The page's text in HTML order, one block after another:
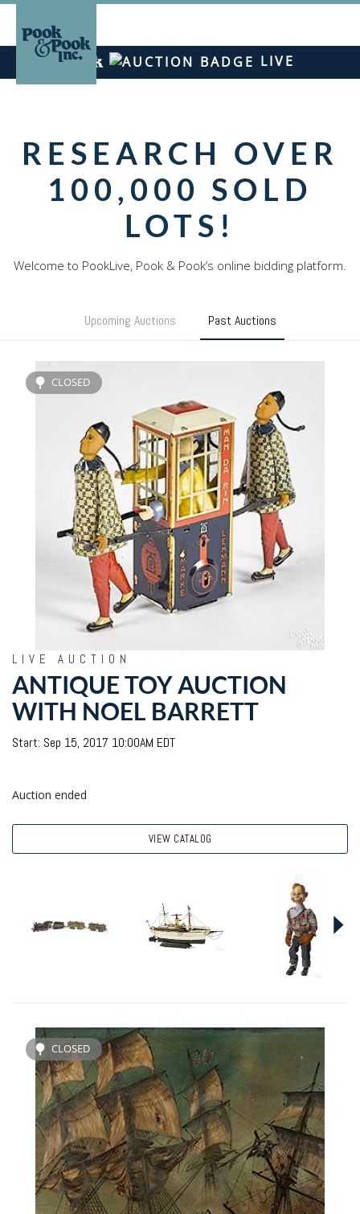
LIVE
RESEARCH OVER
100,000 SOLD
LOTS!
Upcoming Auctions Past Auctions
CLOSED
LIVE AUCTION
ANTIQUE TOY AUCTION
WITH NOEL BARRETT
Start: Sep 15, 2017 10:00AM EDT
Auction ended
VIEW CATALOG
CLOSED